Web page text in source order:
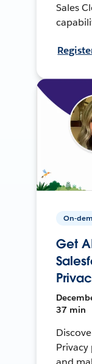
Sales
On-
Get
37 min